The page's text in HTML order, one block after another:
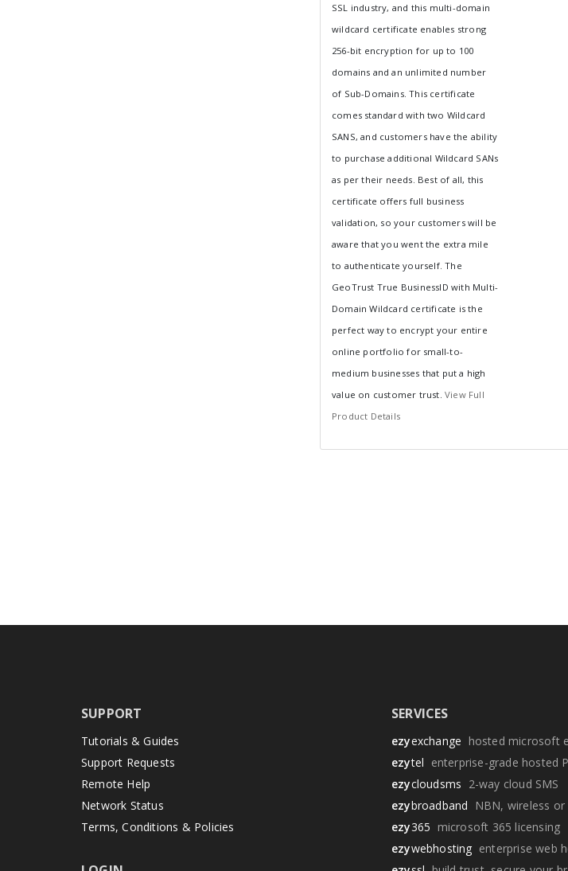
SSL industry, and this multi-domain
wildcard certificate enables strong
256-bit encryption for up to 100
domains and an unlimited number
of Sub-Domains. This certificate
comes standard with two Wildcard
SANS, and customers have the ability
to purchase additional Wildcard SANs
as per their needs. Best of all, this
certificate offers full business
validation, so your customers will be
aware that you went the extra mile
to authenticate yourself. The
GeoTrust True BusinessID with Multi-
Domain Wildcard certificate is the
perfect way to encrypt your entire
online portfolio for small-to-
medium businesses that put a high
value on customer trust. View Full
Product Details
SUPPORT
Tutorials & Guides
Support Requests
Remote Help
Network Status
Terms, Conditions & Policies
SERVICES
ezyexchange hosted microsoft
ezytel enterprise-grade hosted
ezycloudsms 2-way cloud SMS
ezybroadband NBN, wireless
ezy365 microsoft 365 licensing
ezywebhosting enterprise web